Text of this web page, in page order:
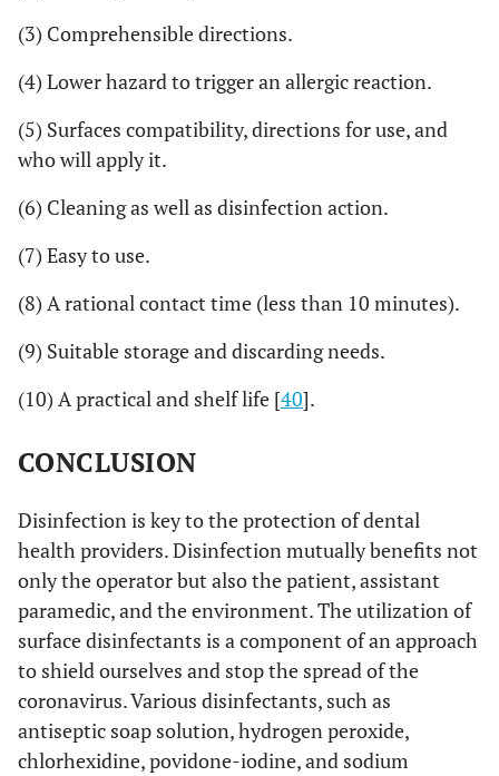
(3) Comprehensible directions.
(4) Lower hazard to trigger an allergic reaction.
(5) Surfaces compatibility, directions for use, and
who will apply it.
(6) Cleaning as well as disinfection action.
(7) Easy to use.
(8) A rational contact time (less than 10 minutes).
(9) Suitable storage and discarding needs.
(10) A practical and shelf life [40].
CONCLUSION
Disinfection is key to the protection of dental
health providers. Disinfection mutually benefits not
only the operator but also the patient, assistant
paramedic, and the environment. The utilization of
surface disinfectants is a component of an approach
to shield ourselves and stop the spread of the
coronavirus. Various disinfectants, such as
antiseptic soap solution, hydrogen peroxide,
chlorhexidine, povidone-iodine, and sodium